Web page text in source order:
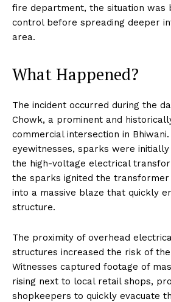
fire department, the situation was
control before spreading deeper
area.
What Happened?
The incident occurred during the
Chowk, a prominent and
commercial intersection in
eyewitnesses, sparks were
the high-voltage electrical
the sparks ignited the
into a massive blaze that quickly
structure.
The proximity of overhead
structures increased the risk of
Witnesses captured footage of
rising next to local retail shops,
shopkeepers to quickly evacuate